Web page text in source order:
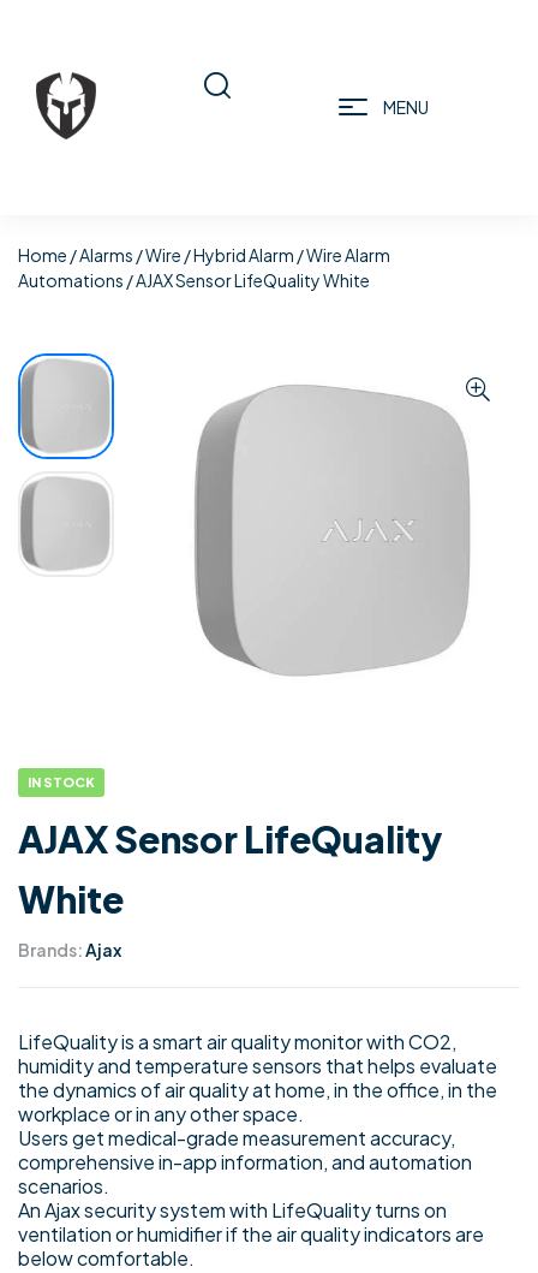
MENU
Home /Alarms /Wire / Hybrid Alarm /Wire Alarm
Automations / AJAX Sensor LifeQuality White
IN STOCK
AJAX Sensor LifeQuality
White
Brands:Ajax
LifeQuality is a smart air quality monitor with CO2,
humidity and temperature sensors that helps evaluate
the dynamics of air quality at home, in the office, in the
workplace or in any other space.
Users get medical-grade measurement accuracy,
comprehensive in-app information, and automation
scenarios.
An Ajax security system with LifeQuality turns on
ventilation or humidifier if the air quality indicators are
below comfortable.